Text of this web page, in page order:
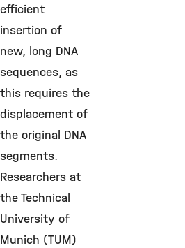
efficient
insertion of
new, long DNA
sequences, as
this requires the
displacement of
the original DNA
segments.
Researchers at
the Technical
University of
Munich (TUM)